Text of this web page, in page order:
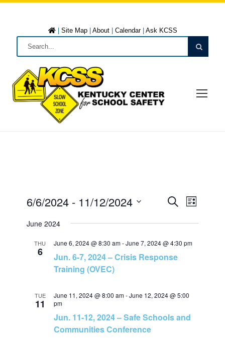
Site Map| About| Calendar| Ask KCSS
E
v
e
t
s
c
h
E
v
e
L
s
6/6/2024 - 11/12/2024
June 2024
THU
6
June 6, 2024 @ 8:30 am-June 7, 2024 @ 4:30 pm
Jun. 6-7, 2024 – Crisis Response
Training (OVEC)
TUE
11
June 11, 2024 @ 8:00 am-June 12, 2024 @ 5:00
pm
Jun. 11-12, 2024 – Safe Schools and
Communities Conference